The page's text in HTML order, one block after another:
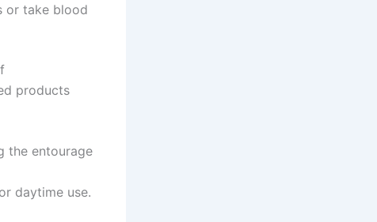
or take blood
products
the entourage
daytime use.